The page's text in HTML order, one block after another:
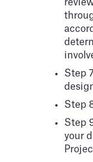
Step
Step
Step
your